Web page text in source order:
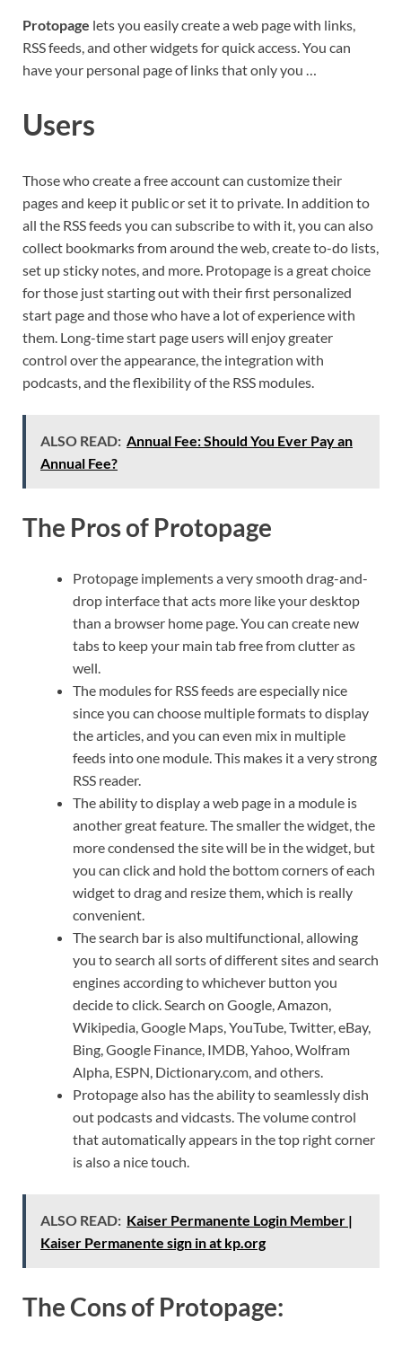
Protopage lets you easily create a web page with links,
RSS feeds, and other widgets for quick access. You can
have your personal page of links that only you …
Users
Those who create a free account can customize their
pages and keep it public or set it to private. In addition to
all the RSS feeds you can subscribe to with it, you can also
collect bookmarks from around the web, create to-do lists,
set up sticky notes, and more. Protopage is a great choice
for those just starting out with their first personalized
start page and those who have a lot of experience with
them. Long-time start page users will enjoy greater
control over the appearance, the integration with
podcasts, and the flexibility of the RSS modules.
ALSO READ: Annual Fee: Should You Ever Pay an
Annual Fee?
The Pros of Protopage
Protopage implements a very smooth drag-and-
drop interface that acts more like your desktop
than a browser home page. You can create new
tabs to keep your main tab free from clutter as
well.
The modules for RSS feeds are especially nice
since you can choose multiple formats to display
the articles, and you can even mix in multiple
feeds into one module. This makes it a very strong
RSS reader.
The ability to display a web page in a module is
another great feature. The smaller the widget, the
more condensed the site will be in the widget, but
you can click and hold the bottom corners of each
widget to drag and resize them, which is really
convenient.
The search bar is also multifunctional, allowing
you to search all sorts of different sites and search
engines according to whichever button you
decide to click. Search on Google, Amazon,
Wikipedia, Google Maps, YouTube, Twitter, eBay,
Bing, Google Finance, IMDB, Yahoo, Wolfram
Alpha, ESPN, Dictionary.com, and others.
Protopage also has the ability to seamlessly dish
out podcasts and vidcasts. The volume control
that automatically appears in the top right corner
is also a nice touch.
ALSO READ: Kaiser Permanente Login Member |
Kaiser Permanente sign in at kp.org
The Cons of Protopage: